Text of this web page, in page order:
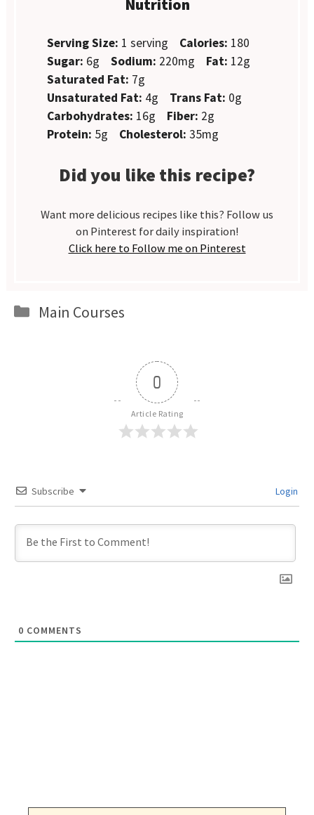
Nutrition
Serving Size: 1 serving Calories: 180
Sugar: 6g Sodium: 220mg Fat: 12g
Saturated Fat: 7g
Unsaturated Fat: 4g Trans Fat: 0g
Carbohydrates: 16g Fiber: 2g
Protein: 5g Cholesterol: 35mg
Did you like this recipe?
Want more delicious recipes like this? Follow us
on Pinterest for daily inspiration!
Click here to Follow me on Pinterest
Categories
Main Courses
0
Article Rating
Subscribe Login
0 COMMENTS